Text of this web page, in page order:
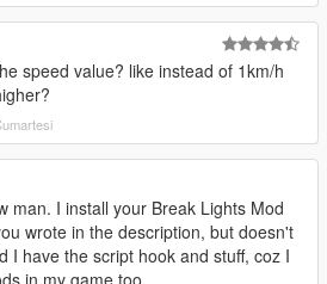
speed value? like instead of 1km/h
man. I install your Break Lights Mod
wrote in the description, but doesn't
I have the script hook and stuff, coz I
in my game too.